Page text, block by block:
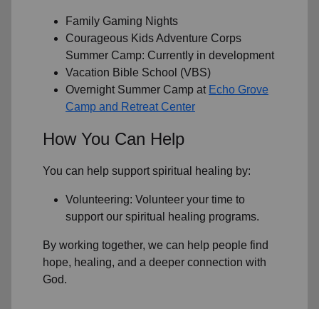
Family Gaming Nights
Courageous Kids Adventure Corps
Summer Camp: Currently in development
Vacation Bible School (VBS)
Overnight Summer Camp at Echo Grove
Camp and Retreat Center
How You Can Help
You can help support spiritual healing by:
Volunteering: Volunteer your time to
support our spiritual healing programs.
By working together, we can help people find
hope, healing, and a deeper connection with
God.